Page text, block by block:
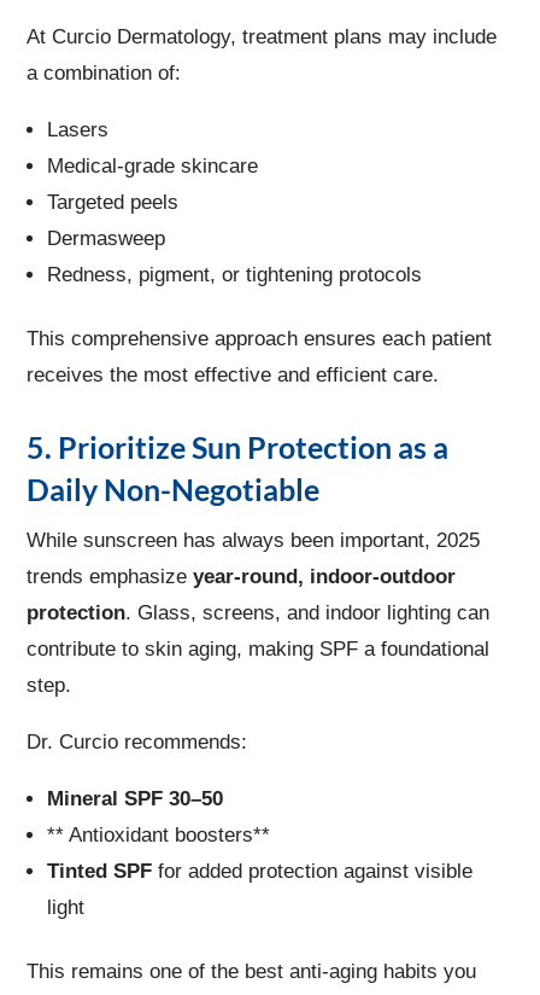
At Curcio Dermatology, treatment plans may include
a combination of:
Lasers
Medical-grade skincare
Targeted peels
Dermasweep
Redness, pigment, or tightening protocols
This comprehensive approach ensures each patient
receives the most effective and efficient care.
5. Prioritize Sun Protection as a
Daily Non-Negotiable
While sunscreen has always been important, 2025
trends emphasizeyear-round, indoor-outdoor
protection. Glass, screens, and indoor lighting can
contribute to skin aging, making SPF a foundational
step.
Dr. Curcio recommends:
Mineral SPF 30–50
** Antioxidant boosters**
Tinted SPF for added protection against visible
light
This remains one of the best anti-aging habits you